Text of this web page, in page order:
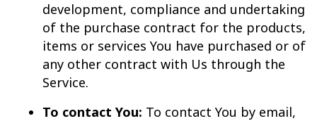
development, compliance and undertaking
of the purchase contract for the products,
items or services You have purchased or of
any other contract with Us through the
Service.
To contact You: To contact You by email,